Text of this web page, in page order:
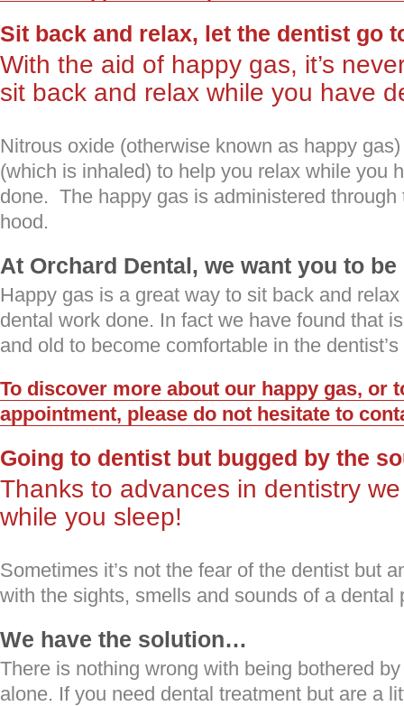
Sit back and relax, let the dentist go
With the aid of happy gas, it’s
sit back and relax while you have
Nitrous oxide (otherwise known as happy
(which is inhaled) to help you relax while you
done. The happy gas is administered through
hood.
At Orchard Dental, we want you to
Happy gas is a great way to sit back and
dental work done. In fact we have found that
and old to become comfortable in the dentist’s
To discover more about our happy gas, or
appointment, please do not hesitate to
Going to dentist but bugged by the
Thanks to advances in dentistry
while you sleep!
Sometimes it’s not the fear of the dentist but
with the sights, smells and sounds of a dental
We have the solution…
There is nothing wrong with being bothered
alone. If you need dental treatment but are a